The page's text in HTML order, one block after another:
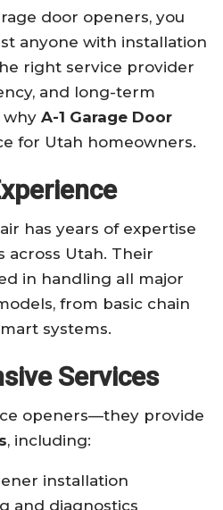
door openers, you
anyone with installation
right service provider
and long-term
why A-1 Garage Door
for Utah homeowners.
has years of expertise
across Utah. Their
in handling all major
from basic chain
systems.
Services
openers—they provide
, including:
installation
and diagnostics